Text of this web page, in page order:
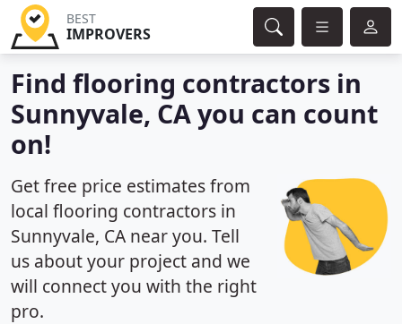
BEST
IMPROVERS
Find flooring contractors in
Sunnyvale, CA you can count
on!
Get free price estimates from
local flooring contractors in
Sunnyvale, CA near you. Tell
us about your project and we
will connect you with the right
pro.